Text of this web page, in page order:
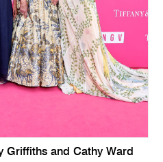
Griffiths and Cathy Ward